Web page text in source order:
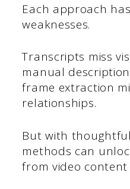
Each approach
weaknesses.
Transcripts miss
manual
frame extraction
relationships.
But with
methods can
from video content